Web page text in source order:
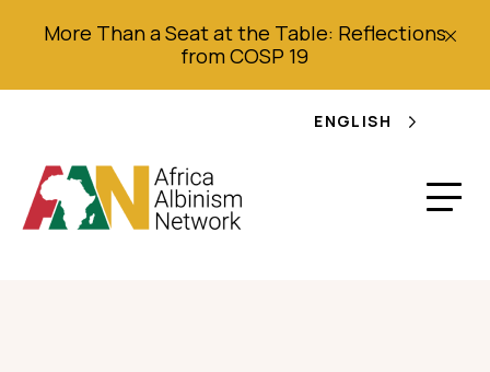
More Than a Seat at the Table: Reflections
from COSP 19
ENGLISH